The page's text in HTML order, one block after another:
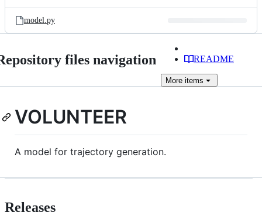
model.py
files navigation README
More items
VOLUNTEER
A model for trajectory generation.
Releases